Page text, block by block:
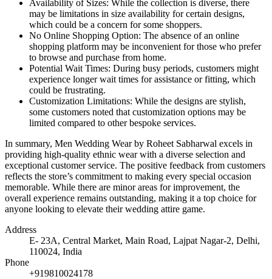
Availability of Sizes: While the collection is diverse, there
may be limitations in size availability for certain designs,
which could be a concern for some shoppers.
No Online Shopping Option: The absence of an online
shopping platform may be inconvenient for those who prefer
to browse and purchase from home.
Potential Wait Times: During busy periods, customers might
experience longer wait times for assistance or fitting, which
could be frustrating.
Customization Limitations: While the designs are stylish,
some customers noted that customization options may be
limited compared to other bespoke services.
In summary, Men Wedding Wear by Roheet Sabharwal excels in
providing high-quality ethnic wear with a diverse selection and
exceptional customer service. The positive feedback from customers
reflects the store’s commitment to making every special occasion
memorable. While there are minor areas for improvement, the
overall experience remains outstanding, making it a top choice for
anyone looking to elevate their wedding attire game.
Address
E- 23A, Central Market, Main Road, Lajpat Nagar-2, Delhi,
110024, India
Phone
+919810024178